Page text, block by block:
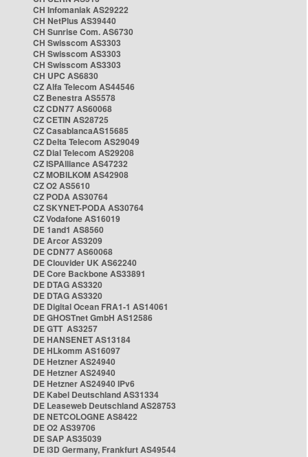
CH Infomaniak AS29222
CH NetPlus AS39440
CH Sunrise Com. AS6730
CH Swisscom AS3303
CH Swisscom AS3303
CH Swisscom AS3303
CH UPC AS6830
CZ Alfa Telecom AS44546
CZ Benestra AS5578
CZ CDN77 AS60068
CZ CETIN AS28725
CZ CasablancaAS15685
CZ Delta Telecom AS29049
CZ Dial Telecom AS29208
CZ ISPAlliance AS47232
CZ MOBILKOM AS42908
CZ O2 AS5610
CZ PODA AS30764
CZ SKYNET-PODA AS30764
CZ Vodafone AS16019
DE 1and1 AS8560
DE Arcor AS3209
DE CDN77 AS60068
DE Clouvider UK AS62240
DE Core Backbone AS33891
DE DTAG AS3320
DE DTAG AS3320
DE Digital Ocean FRA1-1 AS14061
DE GHOSTnet GmbH AS12586
DE GTT AS3257
DE HANSENET AS13184
DE HLkomm AS16097
DE Hetzner AS24940
DE Hetzner AS24940
DE Hetzner AS24940 IPv6
DE Kabel Deutschland AS31334
DE Leaseweb Deutschland AS28753
DE NETCOLOGNE AS8422
DE O2 AS39706
DE SAP AS35039
DE i3D Germany, Frankfurt AS49544